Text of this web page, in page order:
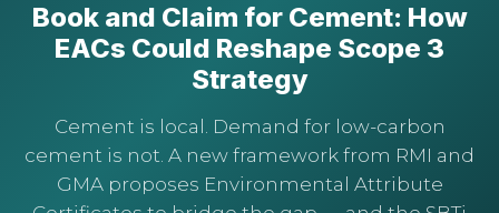
Book and Claim for Cement: How
EACs Could Reshape Scope 3
Strategy
Cement is local. Demand for low-carbon
cement is not. A new framework from RMI and
GMA proposes Environmental Attribute